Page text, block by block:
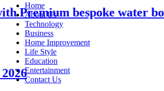
Home
About Us
Technology
Business
Home Improvement
Life Style
Education
Entertainment
Contact Us
bespoke water bottles